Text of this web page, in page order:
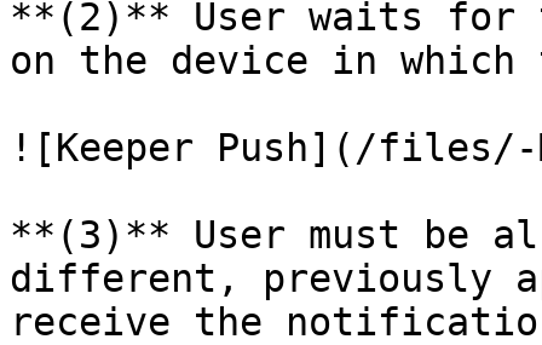
**(2)** User waits for
on the device in
![Keeper Push](/files/-
**(3)** User must be
different, previously
receive the